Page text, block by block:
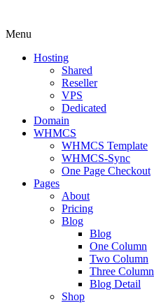
Menu
Hosting
Shared
Reseller
VPS
Dedicated
Domain
WHMCS
WHMCS Template
WHMCS-Sync
One Page Checkout
Pages
About
Pricing
Blog
Blog
One Column
Two Column
Three Column
Blog Detail
Shop